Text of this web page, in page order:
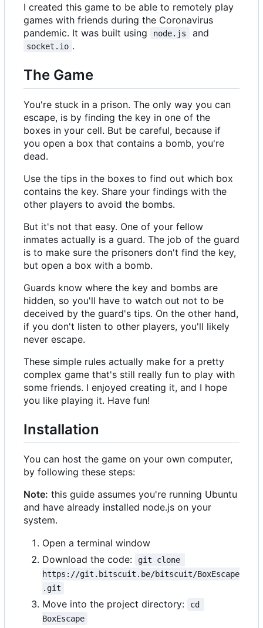
I created this game to be able to remotely play
games with friends during the Coronavirus
pandemic. It was built using
node.js and
socket.io .
The Game
You're stuck in a prison. The only way you can
escape, is by finding the key in one of the
boxes in your cell. But be careful, because if
you open a box that contains a bomb, you're
dead.
Use the tips in the boxes to find out which box
contains the key. Share your findings with the
other players to avoid the bombs.
But it's not that easy. One of your fellow
inmates actually is a guard. The job of the guard
is to make sure the prisoners don't find the key,
but open a box with a bomb.
Guards know where the key and bombs are
hidden, so you'll have to watch out not to be
deceived by the guard's tips. On the other hand,
if you don't listen to other players, you'll likely
never escape.
These simple rules actually make for a pretty
complex game that's still really fun to play with
some friends. I enjoyed creating it, and I hope
you like playing it. Have fun!
Installation
You can host the game on your own computer,
by following these steps:
Note: this guide assumes you're running Ubuntu
and have already installed node.js on your
system.
Open a terminal window
Download the code:
git clone
https://git.bitscuit.be/bitscuit/BoxEscape
.git
Move into the project directory:
cd
BoxEscape